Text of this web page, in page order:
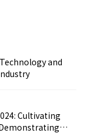
and
Cultivating